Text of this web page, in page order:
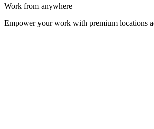
Work from anywhere
Empower your work with premium locations